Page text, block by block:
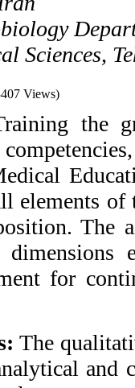
Sciences,
Views)
the
elements of
The
dimensions
for
The
and